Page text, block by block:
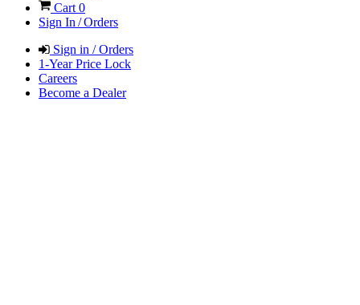
Cart 0
Sign In / Orders
Sign in / Orders
1-Year Price Lock
Careers
Become a Dealer